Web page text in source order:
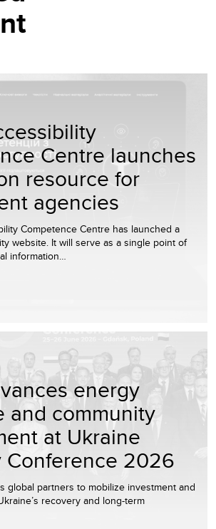
Centre launches
resource for
agencies
Competence Centre has launched a
website. It will serve as a single point of
information…
energy
and community
at Ukraine
Conference 2026
global partners to mobilize investment and
recovery and long-term